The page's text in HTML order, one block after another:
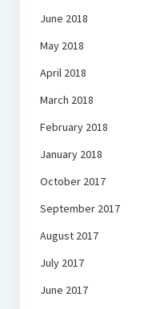
June 2018
May 2018
April 2018
March 2018
February 2018
January 2018
October 2017
September 2017
August 2017
July 2017
June 2017